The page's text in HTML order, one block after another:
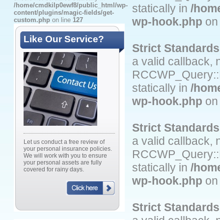
/home/cmdkilp0ewf8/public_html/wp-
content/plugins/magic-fields/get-
custom.php on line 127
Like Our Service?
Let us conduct a free review of
your personal insurance policies.
We will work with you to ensure
your personal assets are fully
covered for rainy days.
statically in /
wp-hook.php
Strict Standards
a valid callback,
statically in /
wp-hook.php
Strict Standards
a valid callback,
statically in /
wp-hook.php
Strict Standards